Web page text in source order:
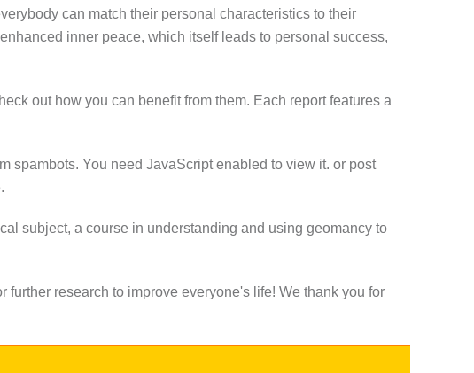
can match their personal characteristics to their
inner peace, which itself leads to personal success,
out how you can benefit from them. Each report features a
spambots. You need JavaScript enabled to view it. or post
subject, a course in understanding and using geomancy to
research to improve everyone's life! We thank you for